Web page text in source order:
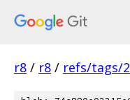
r8 / r8 / refs/tags/